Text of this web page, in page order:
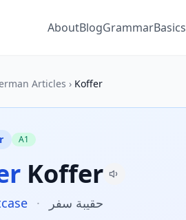
AboutBlogGrammarBasics
Articles › Koffer
A1
Koffer
· حقيبة سفر